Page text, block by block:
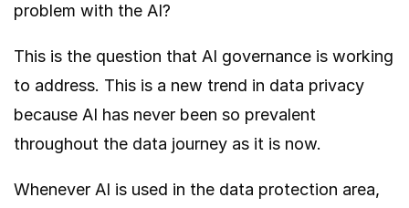
problem with the AI?
This is the question that AI governance is working
to address. This is a new trend in data privacy
because AI has never been so prevalent
throughout the data journey as it is now.
Whenever AI is used in the data protection area,